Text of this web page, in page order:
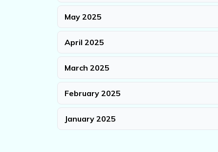
May 2025
April 2025
March 2025
February 2025
January 2025